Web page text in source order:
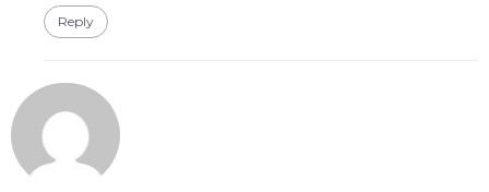
Reply